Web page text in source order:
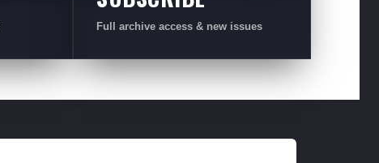
Full archive access & new issues